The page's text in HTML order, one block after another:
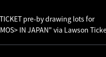
pre-by drawing lots for
IN JAPAN" via Lawson